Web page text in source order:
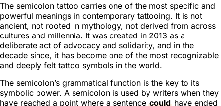
The semicolon tattoo carries one of the most specific and
powerful meanings in contemporary tattooing. It is not
ancient, not rooted in mythology, not derived from across
cultures and millennia. It was created in 2013 as a
deliberate act of advocacy and solidarity, and in the
decade since, it has become one of the most recognizable
and deeply felt tattoo symbols in the world.
The semicolon’s grammatical function is the key to its
symbolic power. A semicolon is used by writers when they
have reached a point where a sentence could have ended